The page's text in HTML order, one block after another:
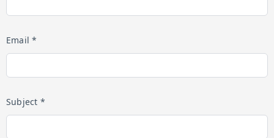
Email *
Subject *